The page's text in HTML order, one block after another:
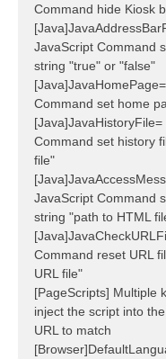
Command hide Kiosk
JavaScript Command
string "true" or "false"
Command set home
Command set history
file"
JavaScript Command
string "path to HTML
Command reset URL
URL file"
[PageScripts] Multiple
inject the script into
URL to match